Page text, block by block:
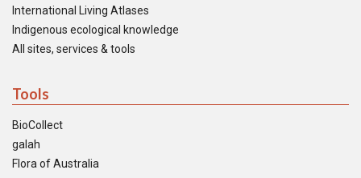
International Living Atlases
Indigenous ecological knowledge
All sites, services & tools
Tools
BioCollect
galah
Flora of Australia